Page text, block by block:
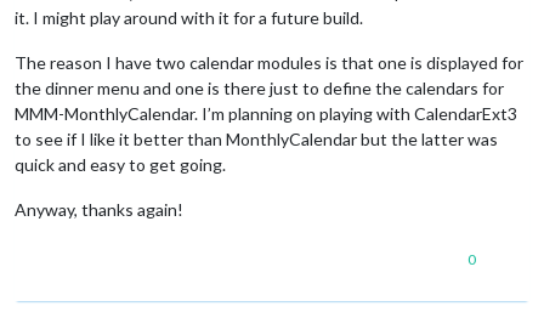
it. I might play around with it for a future build.
The reason I have two calendar modules is that one is displayed for
the dinner menu and one is there just to define the calendars for
MMM-MonthlyCalendar. I’m planning on playing with CalendarExt3
to see if I like it better than MonthlyCalendar but the latter was
quick and easy to get going.
Anyway, thanks again!
0